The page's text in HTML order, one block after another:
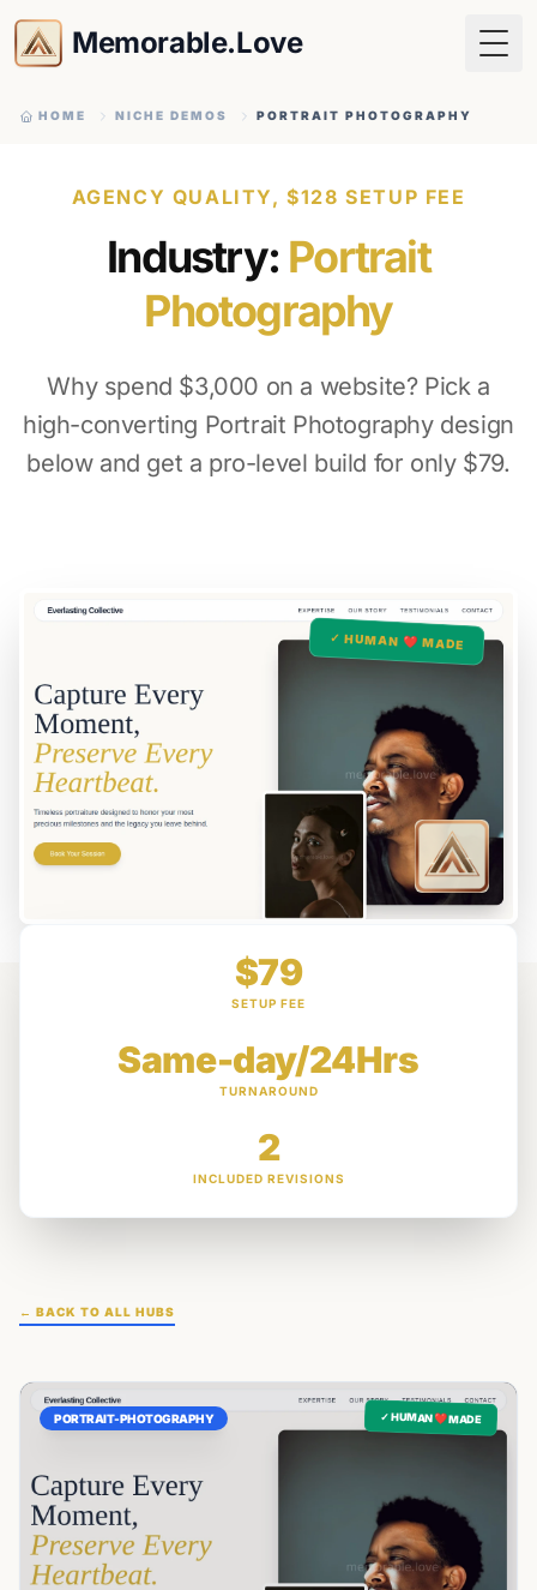
Memorable.Love
HOME NICHE DEMOS PORTRAIT PHOTOGRAPHY
AGENCY QUALITY, $128 SETUP FEE
Industry: Portrait
Photography
Why spend $3,000 on a website? Pick a
high-converting Portrait Photography design
below and get a pro-level build for only $79.
✓ HUMAN ❤️ MADE
$79
SETUP FEE
Same-day/24Hrs
TURNAROUND
2
INCLUDED REVISIONS
← BACK TO ALL HUBS
✓ HUMAN ❤️ MADE
PORTRAIT-PHOTOGRAPHY